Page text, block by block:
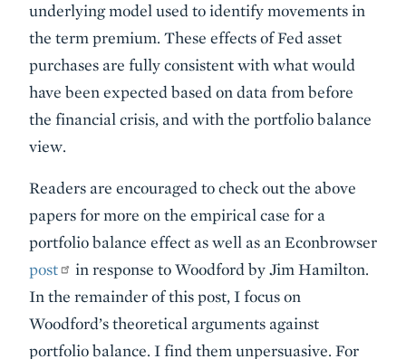
underlying model used to identify movements in
the term premium. These effects of Fed asset
purchases are fully consistent with what would
have been expected based on data from before
the financial crisis, and with the portfolio balance
view.
Readers are encouraged to check out the above
papers for more on the empirical case for a
portfolio balance effect as well as an Econbrowser
post
in response to Woodford by Jim Hamilton.
In the remainder of this post, I focus on
Woodford’s theoretical arguments against
portfolio balance. I find them unpersuasive. For